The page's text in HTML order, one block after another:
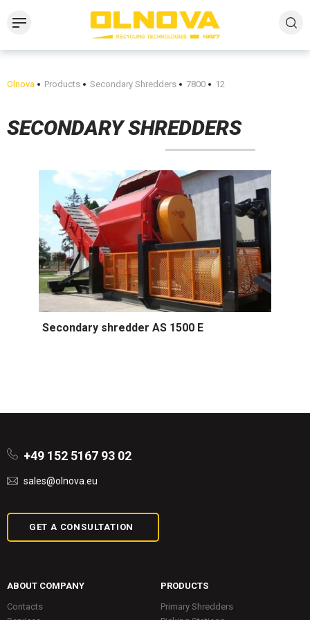
Olnova Products Secondary Shredders 7800 12
SECONDARY SHREDDERS
Secondary shredder AS 1500 E
+49 152 5167 93 02
sales@olnova.eu
GET A CONSULTATION
ABOUT COMPANY
Contacts
PRODUCTS
Primary Shredders